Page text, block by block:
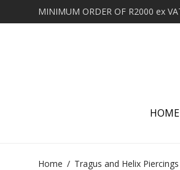
HOME
Home / Tragus and Helix Piercings